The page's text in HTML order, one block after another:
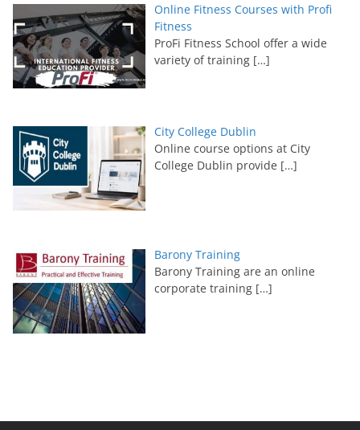
Online Fitness Courses with Profi
Fitness
ProFi Fitness School offer a wide
variety of training […]
City College Dublin
Online course options at City
College Dublin provide […]
Barony Training
Barony Training are an online
corporate training […]